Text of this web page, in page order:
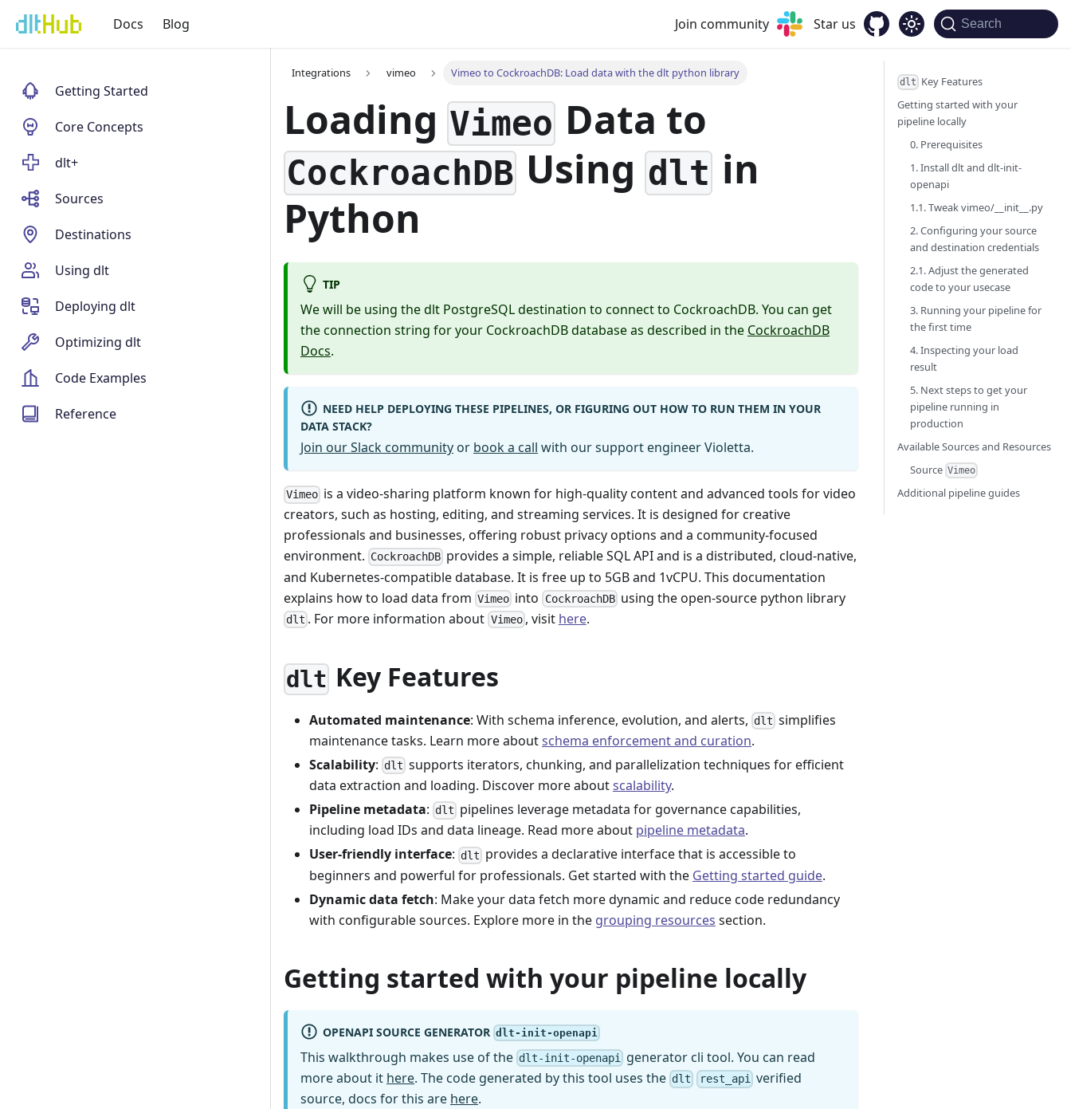
Docs Blog Join community Star us Search
Getting Started
Core Concepts
dlt+
Sources
Destinations
Using dlt
Deploying dlt
Optimizing dlt
Code Examples
Reference
Integrations vimeo Vimeo to CockroachDB: Load data with the dlt python library
Loading Vimeo Data to
CockroachDB Usingdltin
Python
TIP
We will be using the dlt PostgreSQL destination to connect to CockroachDB. You can get
the connection string for your CockroachDB database as described in the CockroachDB
Docs.
NEED HELP DEPLOYING THESE PIPELINES, OR FIGURING OUT HOW TO RUN THEM IN YOUR
DATA STACK?
Join our Slack community or book a call with our support engineer Violetta.
Vimeo is a video-sharing platform known for high-quality content and advanced tools for video
creators, such as hosting, editing, and streaming services. It is designed for creative
professionals and businesses, offering robust privacy options and a community-focused
environment. CockroachDB provides a simple, reliable SQL API and is a distributed, cloud-native,
and Kubernetes-compatible database. It is free up to 5GB and 1vCPU. This documentation
explains how to load data from Vimeo into CockroachDBusing the open-source python library
dlt . For more information about Vimeo, visit here.
dlt Key Features
Automated maintenance: With schema inference, evolution, and alerts, dlt simplifies
maintenance tasks. Learn more aboutschema enforcement and curation.
Scalability: dlt supports iterators, chunking, and parallelization techniques for efficient
data extraction and loading. Discover more aboutscalability.
Pipeline metadata: dlt pipelines leverage metadata for governance capabilities,
including load IDs and data lineage. Read more about pipeline metadata.
User-friendly interface: dlt provides a declarative interface that is accessible to
beginners and powerful for professionals. Get started with the Getting started guide.
Dynamic data fetch: Make your data fetch more dynamic and reduce code redundancy
with configurable sources. Explore more in the grouping resources section.
Getting started with your pipeline locally
OPENAPI SOURCE GENERATOR dlt-init-openapi
This walkthrough makes use of the dlt-init-openapi
generator cli tool. You can read
more about it here. The code generated by this tool uses the dlt rest_apiverified
source, docs for this are here.
dlt Key Features
Getting started with your
pipeline locally
0. Prerequisites
1. Install dlt and dlt-init-
openapi
1.1. Tweak vimeo/__init__.py
2. Configuring your source
and destination credentials
2.1. Adjust the generated
code to your usecase
3. Running your pipeline for
the first time
4. Inspecting your load
result
5. Next steps to get your
pipeline running in
production
Available Sources and Resources
Source Vimeo
Additional pipeline guides